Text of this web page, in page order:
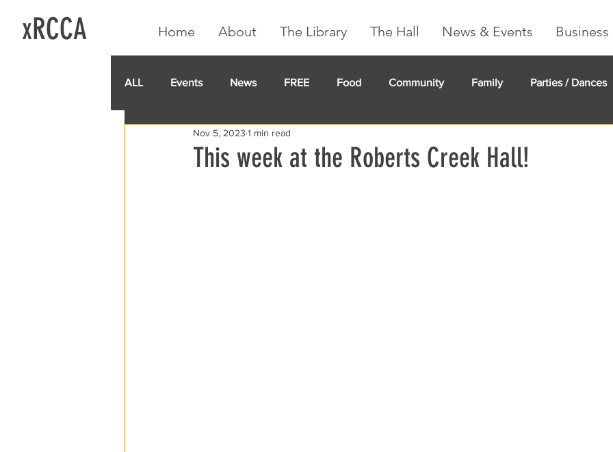
xRCCA Home About The Library The Hall News & Events
ALL Events News FREE Food Community Family Parties / Dances
IGA CARD RCCA GoFundMe
This week at the Roberts Creek Hall!
Nov 5, 2023 1 min read